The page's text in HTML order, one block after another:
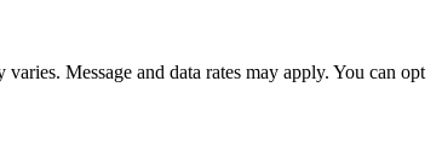
Message and data rates may apply. You can opt